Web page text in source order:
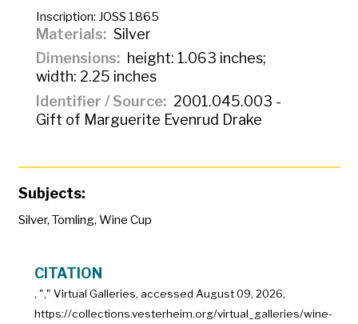
Inscription: JOSS 1865
Materials
Silver
Dimensions
height: 1.063 inches;
width: 2.25 inches
Identifier / Source
2001.045.003 -
Gift of Marguerite Evenrud Drake
Subjects:
Silver, Tomling, Wine Cup
CITATION
, "," Virtual Galleries, accessed August 09, 2026,
https://collections.vesterheim.org/virtual_galleries/wine-